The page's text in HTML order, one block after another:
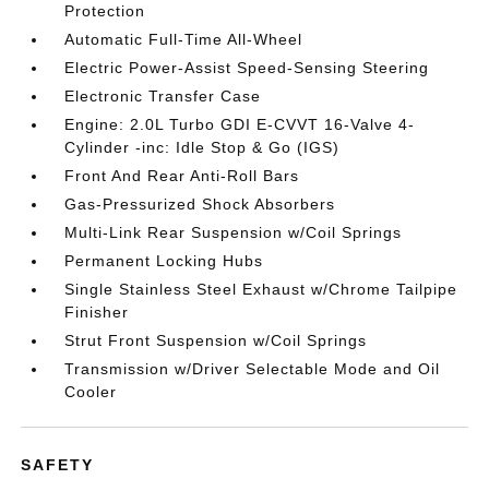
Protection
Automatic Full-Time All-Wheel
Electric Power-Assist Speed-Sensing Steering
Electronic Transfer Case
Engine: 2.0L Turbo GDI E-CVVT 16-Valve 4-
Cylinder -inc: Idle Stop & Go (IGS)
Front And Rear Anti-Roll Bars
Gas-Pressurized Shock Absorbers
Multi-Link Rear Suspension w/Coil Springs
Permanent Locking Hubs
Single Stainless Steel Exhaust w/Chrome Tailpipe
Finisher
Strut Front Suspension w/Coil Springs
Transmission w/Driver Selectable Mode and Oil
Cooler
SAFETY